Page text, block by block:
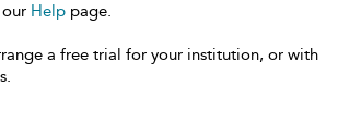
Help page.
a free trial for your institution, or with